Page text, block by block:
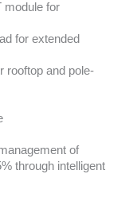
module for
for extended
rooftop and pole-
of
through intelligent